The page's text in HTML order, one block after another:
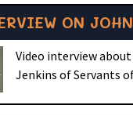
ON JOHN
Video interview
Jenkins of Servants